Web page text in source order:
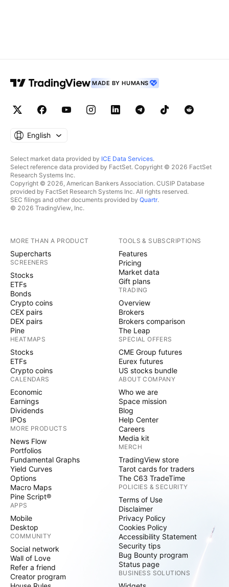
MADE BY HUMANS
English
Select market data provided by ICE Data Services.
Select reference data provided by FactSet. Copyright © 2026 FactSet
Research Systems Inc.
Copyright © 2026, American Bankers Association. CUSIP Database
provided by FactSet Research Systems Inc. All rights reserved.
SEC filings and other documents provided by Quartr.
© 2026 TradingView, Inc.
MORE THAN A PRODUCT
Supercharts
SCREENERS
Stocks
ETFs
Bonds
Crypto coins
CEX pairs
DEX pairs
Pine
HEATMAPS
Stocks
ETFs
Crypto coins
CALENDARS
Economic
Earnings
Dividends
IPOs
MORE PRODUCTS
News Flow
Portfolios
Fundamental Graphs
Yield Curves
Options
Macro Maps
Pine Script®
APPS
Mobile
Desktop
COMMUNITY
Social network
Wall of Love
Refer a friend
Creator program
TOOLS & SUBSCRIPTIONS
Features
Pricing
Market data
Gift plans
TRADING
Overview
Brokers
Brokers comparison
The Leap
SPECIAL OFFERS
CME Group futures
Eurex futures
US stocks bundle
ABOUT COMPANY
Who we are
Space mission
Blog
Help Center
Careers
Media kit
MERCH
TradingView store
Tarot cards for traders
The C63 TradeTime
POLICIES & SECURITY
Terms of Use
Disclaimer
Privacy Policy
Cookies Policy
Accessibility Statement
Security tips
Bug Bounty program
Status page
BUSINESS SOLUTIONS